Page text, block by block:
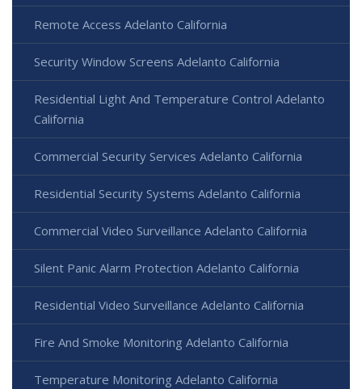
Remote Access Adelanto California
Security Window Screens Adelanto California
Residential Light And Temperature Control Adelanto
California
Commercial Security Services Adelanto California
Residential Security Systems Adelanto California
Commercial Video Surveillance Adelanto California
Silent Panic Alarm Protection Adelanto California
Residential Video Surveillance Adelanto California
Fire And Smoke Monitoring Adelanto California
Temperature Monitoring Adelanto California